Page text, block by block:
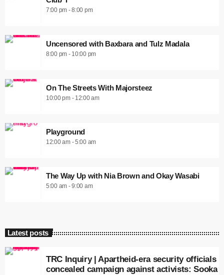
7:00 pm - 8:00 pm
Uncensored with Baxbara and Tulz Madala
8:00 pm - 10:00 pm
On The Streets With Majorsteez
10:00 pm - 12:00 am
Playground
12:00 am - 5:00 am
The Way Up with Nia Brown and Okay Wasabi
5:00 am - 9:00 am
Latest posts
TRC Inquiry | Apartheid-era security officials
concealed campaign against activists: Sooka